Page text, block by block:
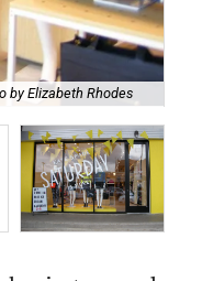
by Elizabeth Rhodes